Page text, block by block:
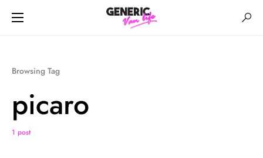
Browsing Tag
picaro
1 post